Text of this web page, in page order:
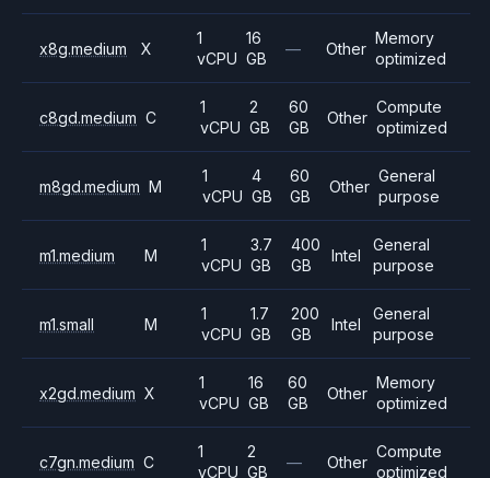
x8g.medium X
1
vCPU
16
GB
— Other
Memory
optimized
c8gd.medium C
1
vCPU
2
GB
60
GB
Other
Compute
optimized
m8gd.medium M
1
vCPU
4
GB
60
GB
Other
General
purpose
m1.medium M
1
vCPU
3.7
GB
400
GB
Intel
General
purpose
m1.small M
1
vCPU
1.7
GB
200
GB
Intel
General
purpose
x2gd.medium X
1
vCPU
16
GB
60
GB
Other
Memory
optimized
c7gn.medium C
1
vCPU
2
GB
— Other
Compute
optimized